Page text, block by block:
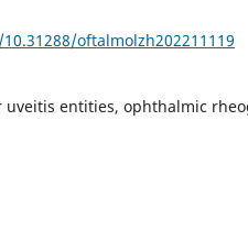
oftalmolzh202211119
uveitis entities, ophthalmic